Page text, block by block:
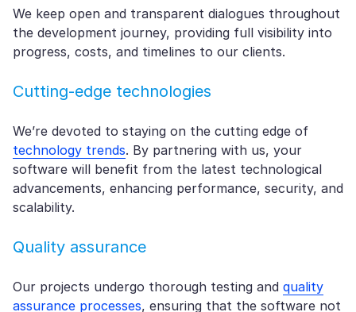
We keep open and transparent dialogues throughout
the development journey, providing full visibility into
progress, costs, and timelines to our clients.
Cutting-edge technologies
We’re devoted to staying on the cutting edge of
technology trends. By partnering with us, your
software will benefit from the latest technological
advancements, enhancing performance, security, and
scalability.
Quality assurance
Our projects undergo thorough testing and quality
assurance processes, ensuring that the software not